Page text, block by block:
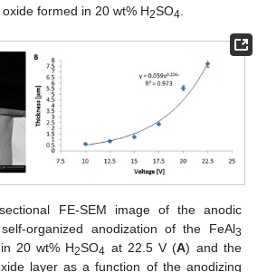
formed in 20 wt% H2SO4
FE-SEM image of the anodic
organized anodization of the FeAl3
20 wt% H2SO4 at 22.5 V (A) and the
layer as a function of the anodizing